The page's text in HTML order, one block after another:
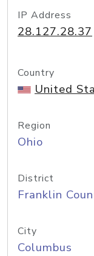
IP Address
28.127.28.37
Country
United
Region
Ohio
District
Franklin
City
Columbus